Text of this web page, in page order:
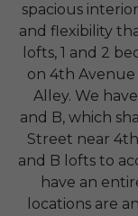
spacious
and flexibility
lofts, 1 and 2
on 4th Avenue
Alley. We
and B, which
Street near
and B lofts to
have an
locations are